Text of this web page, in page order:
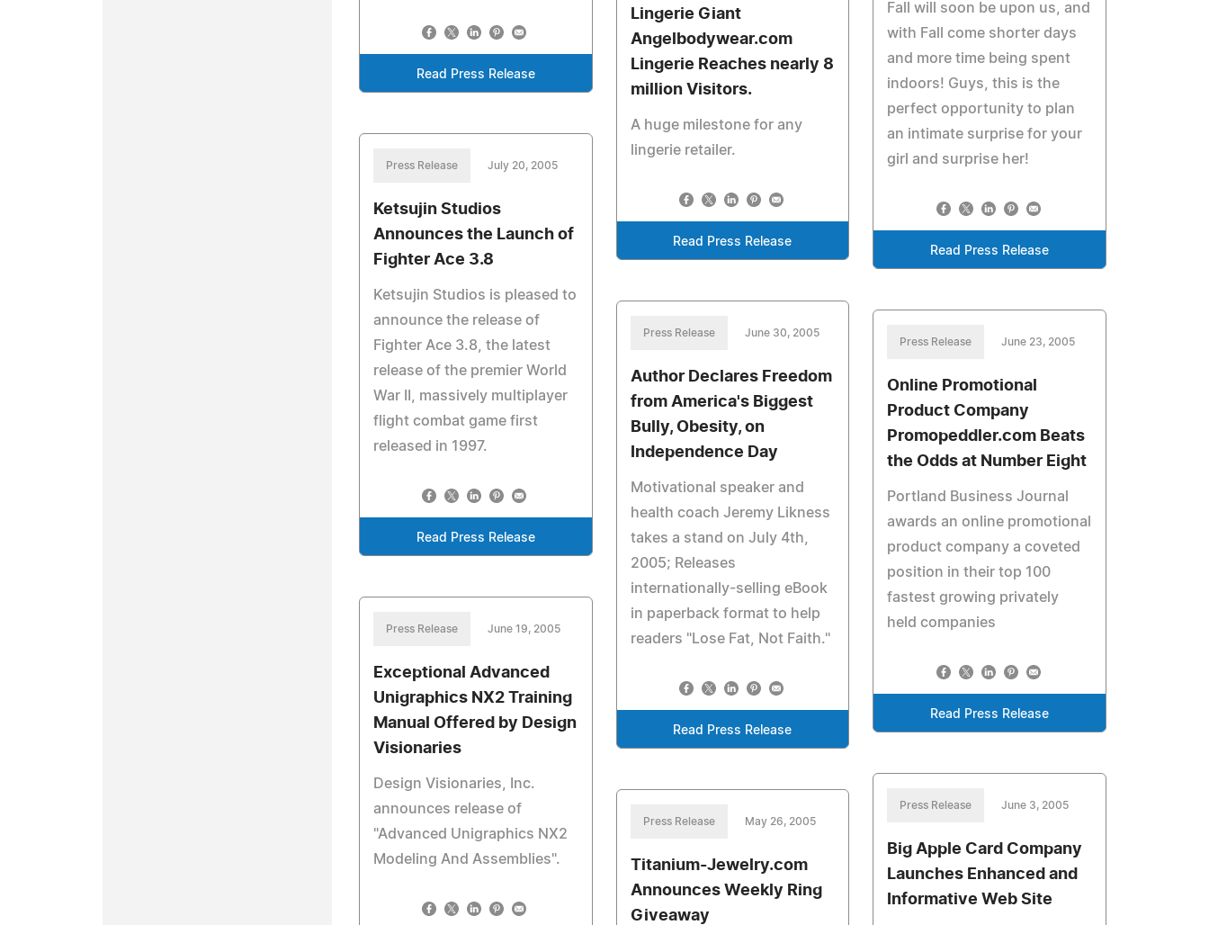
Read Press Release
Fall will soon be upon us, and
with Fall come shorter days
and more time being spent
indoors! Guys, this is the
perfect opportunity to plan
an intimate surprise for your
girl and surprise her!
Read Press Release
Lingerie Giant
Angelbodywear.com
Lingerie Reaches nearly 8
million Visitors.
A huge milestone for any
lingerie retailer.
Read Press Release
Press Release July 20, 2005
Ketsujin Studios
Announces the Launch of
Fighter Ace 3.8
Ketsujin Studios is pleased to
announce the release of
Fighter Ace 3.8, the latest
release of the premier World
War II, massively multiplayer
flight combat game first
released in 1997.
Read Press Release
Press Release June 30, 2005
Author Declares Freedom
from America's Biggest
Bully, Obesity, on
Independence Day
Motivational speaker and
health coach Jeremy Likness
takes a stand on July 4th,
2005; Releases
internationally-selling eBook
in paperback format to help
readers "Lose Fat, Not Faith."
Read Press Release
Press Release June 23, 2005
Online Promotional
Product Company
Promopeddler.com Beats
the Odds at Number Eight
Portland Business Journal
awards an online promotional
product company a coveted
position in their top 100
fastest growing privately
held companies
Read Press Release
Press Release June 19, 2005
Exceptional Advanced
Unigraphics NX2 Training
Manual Offered by Design
Visionaries
Design Visionaries, Inc.
announces release of
"Advanced Unigraphics NX2
Modeling And Assemblies".
Press Release June 3, 2005
Big Apple Card Company
Launches Enhanced and
Informative Web Site
Press Release May 26, 2005
Titanium-Jewelry.com
Announces Weekly Ring
Giveaway